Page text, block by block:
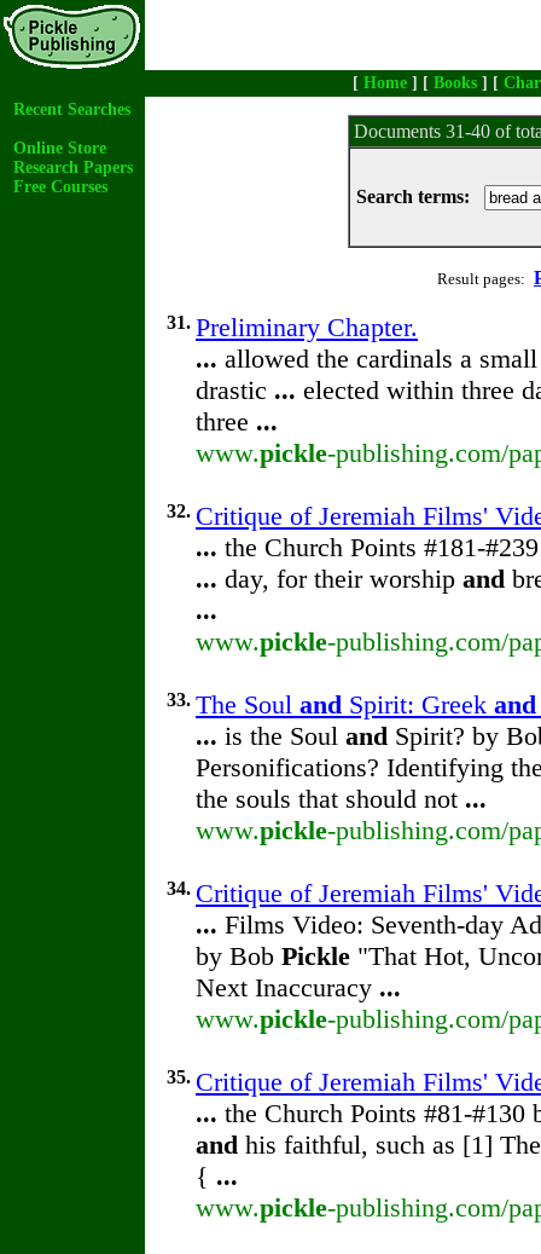
[ Home ] [ Books ] [
Recent Searches
Online Store
Research Papers
Free Courses
Documents 31-40 of
Search terms:
Result pages:
31. Preliminary Chapter.
... allowed the cardinals a
drastic ... elected within three
three ...
www.pickle-publishing.com/
32. Critique of Jeremiah Films'
... the Church Points #181-
... day, for their worship and
...
www.pickle-publishing.com/
33. The Soul and Spirit: Greek and
... is the Soul and Spirit? by
Personifications? Identifying
the souls that should not ...
www.pickle-publishing.com/
34. Critique of Jeremiah Films'
... Films Video: Seventh-day
by Bob Pickle "That Hot,
Next Inaccuracy ...
www.pickle-publishing.com/
35. Critique of Jeremiah Films'
... the Church Points #81-#130
and his faithful, such as [1]
{ ...
www.pickle-publishing.com/